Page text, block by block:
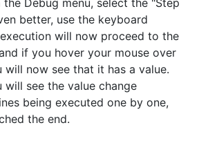
better, use the keyboard
will now proceed to the
if you hover your mouse over
will now see that it has a value.
will see the value change
being executed one by one,
the end.